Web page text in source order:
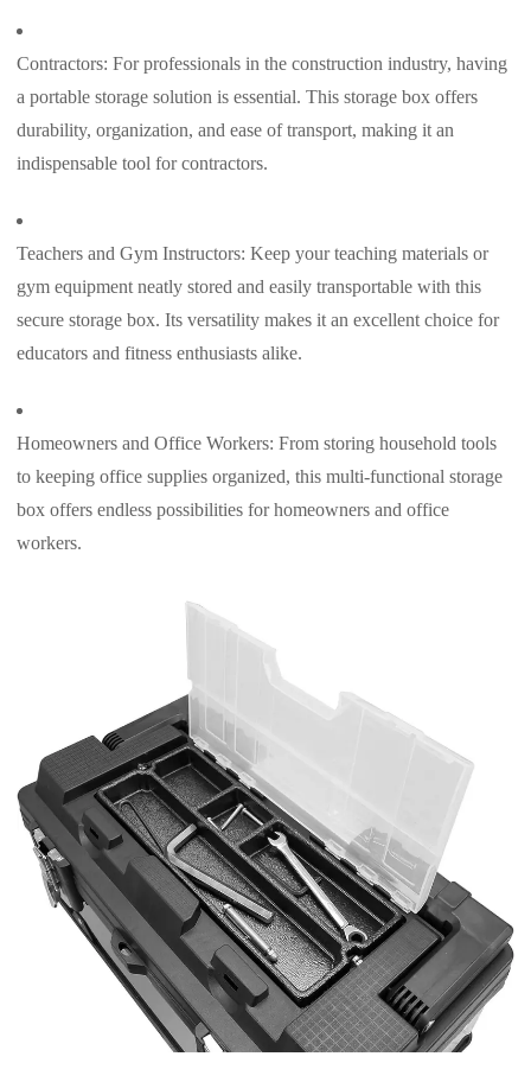
Contractors: For professionals in the construction industry, having
a portable storage solution is essential. This storage box offers
durability, organization, and ease of transport, making it an
indispensable tool for contractors.
Teachers and Gym Instructors: Keep your teaching materials or
gym equipment neatly stored and easily transportable with this
secure storage box. Its versatility makes it an excellent choice for
educators and fitness enthusiasts alike.
Homeowners and Office Workers: From storing household tools
to keeping office supplies organized, this multi-functional storage
box offers endless possibilities for homeowners and office
workers.